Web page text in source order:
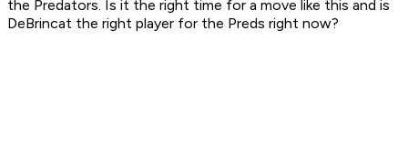
the Predators. Is it the right time for a move like this and is
DeBrincat the right player for the Preds right now?